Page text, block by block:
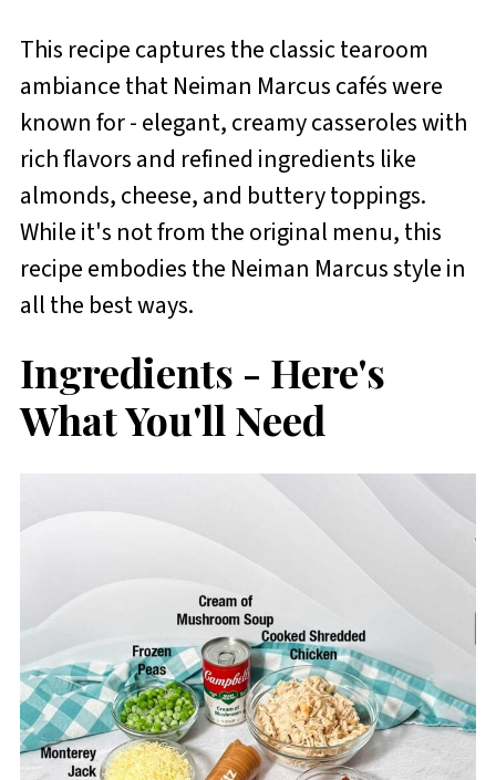
This recipe captures the classic tearoom
ambiance that Neiman Marcus cafés were
known for - elegant, creamy casseroles with
rich flavors and refined ingredients like
almonds, cheese, and buttery toppings.
While it's not from the original menu, this
recipe embodies the Neiman Marcus style in
all the best ways.
Ingredients - Here's
What You'll Need